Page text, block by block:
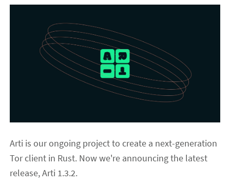
Arti is our ongoing project to create a next-generation
Tor client in Rust. Now we're announcing the latest
release, Arti 1.3.2.